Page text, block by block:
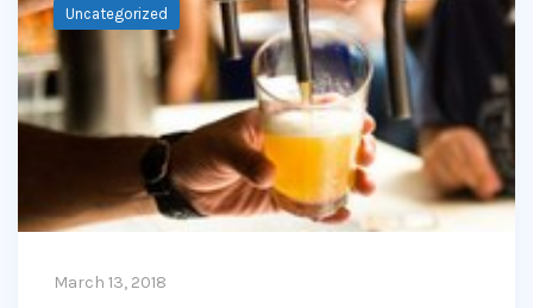
Uncategorized
March 13, 2018